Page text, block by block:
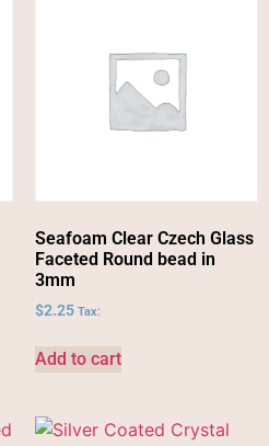
Seafoam Clear Czech Glass
Faceted Round bead in
3mm
$2.25 Tax:
Add to cart